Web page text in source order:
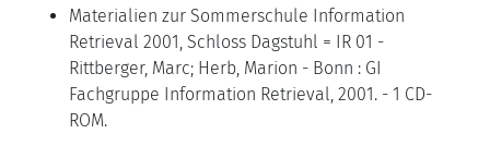
Materialien zur Sommerschule Information
Retrieval 2001, Schloss Dagstuhl = IR 01 -
Rittberger, Marc; Herb, Marion - Bonn : GI
Fachgruppe Information Retrieval, 2001. - 1 CD-
ROM.